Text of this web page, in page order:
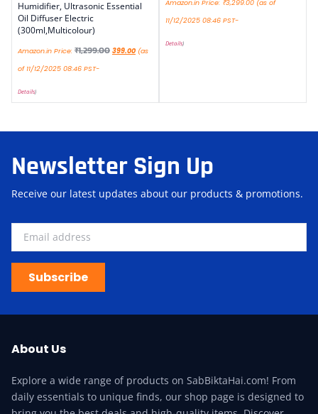
Humidifier, Ultrasonic Essential
Oil Diffuser Electric
(300ml,Multicolour)
Amazon.in Price: ₹1,299.00 399.00 (as
of 11/12/2025 08:46 PST-
Details)
Amazon.in Price: ₹3,299.00 (as of
11/12/2025 08:46 PST-
Details)
Newsletter Sign Up
Receive our latest updates about our products & promotions.
Subscribe
About Us
Explore a wide range of products on SabBiktaHai.com! From
daily essentials to unique finds, our shop page is designed to